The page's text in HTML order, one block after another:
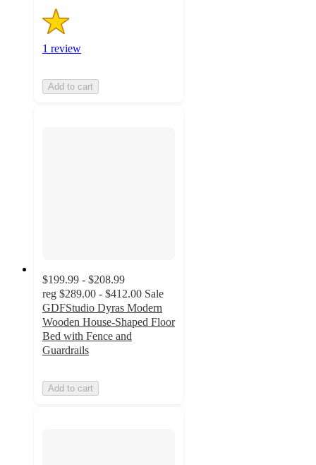
1 review
Add to cart
$199.99 - $208.99
reg $289.00 - $412.00 Sale
GDFStudio Dyras Modern
Wooden House-Shaped Floor
Bed with Fence and
Guardrails
Add to cart